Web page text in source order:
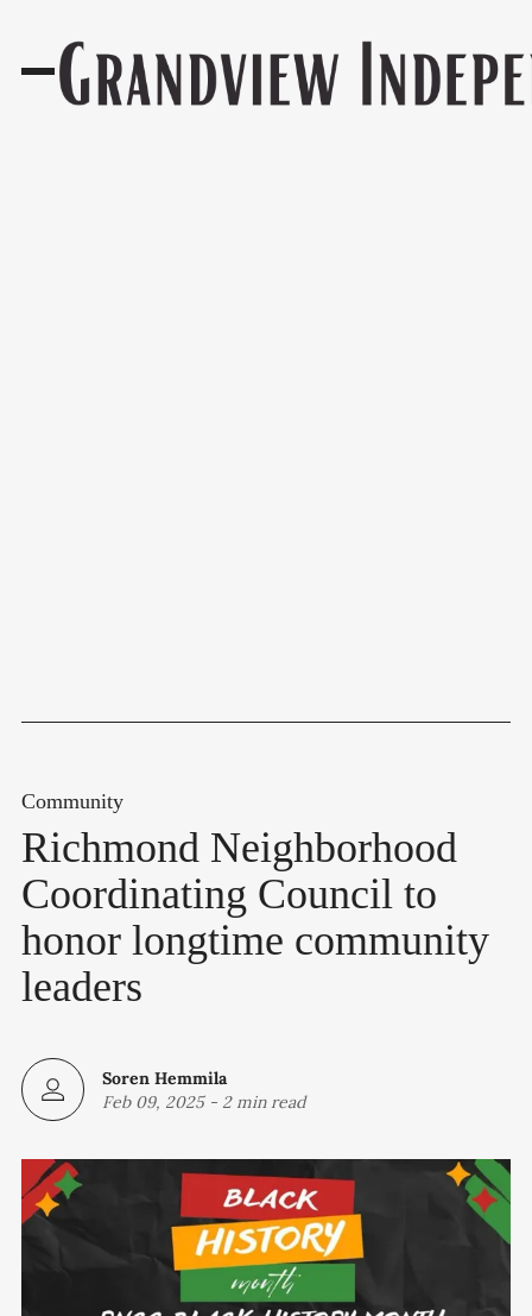
Community
Richmond Neighborhood
Coordinating Council to
honor longtime community
leaders
Soren Hemmila
Feb 09, 2025- 2 min read